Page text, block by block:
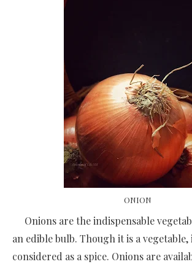
ONION
Onions are the indispensable
an edible bulb. Though it is a vegetable,
considered as a spice. Onions are